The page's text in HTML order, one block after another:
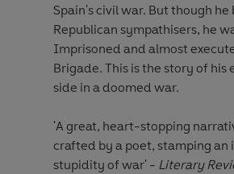
Spain's civil war. But though
Republican sympathisers, he
Imprisoned and almost
Brigade. This is the story of
side in a doomed war.
'A great, heart-stopping
crafted by a poet, stamping
stupidity of war' - Literary